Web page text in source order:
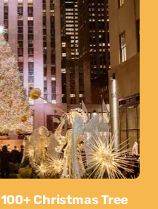
Christmas Tree